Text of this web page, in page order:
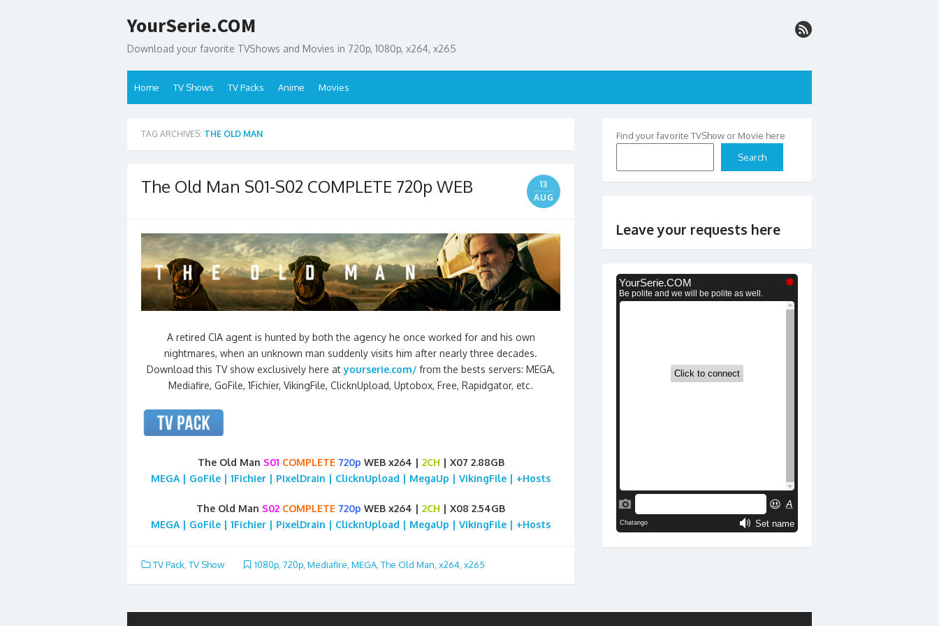
to
YourSerie.COM
Download your favorite TVShows and Movies in 720p, 1080p, x264, x265
Home TV Shows TV Packs Anime Movies
TAG ARCHIVES: THE OLD MAN
The Old Man S01-S02 COMPLETE 720p WEB
13
AUG
A retired CIA agent is hunted by both the agency he once worked for and his own
nightmares, when an unknown man suddenly visits him after nearly three decades.
Download this TV show exclusively here atyourserie.com/ from the bests servers: MEGA,
Mediafire, GoFile, 1Fichier, VikingFile, ClicknUpload, Uptobox, Free, Rapidgator, etc.
The Old Man S01 COMPLETE 720p WEB x264 | 2CH | X07 2.88GB
MEGA | GoFile | 1Fichier | PixelDrain | ClicknUpload | MegaUp | VikingFile | +Hosts
The Old Man S02 COMPLETE 720p WEB x264 | 2CH | X08 2.54GB
MEGA | GoFile | 1Fichier | PixelDrain | ClicknUpload | MegaUp | VikingFile | +Hosts
TV Pack TV Show 1080p, 720p, Mediafire MEGA, The Old Man x264 x265
Find your favorite TVShow or Movie here
Search
Leave your requests here